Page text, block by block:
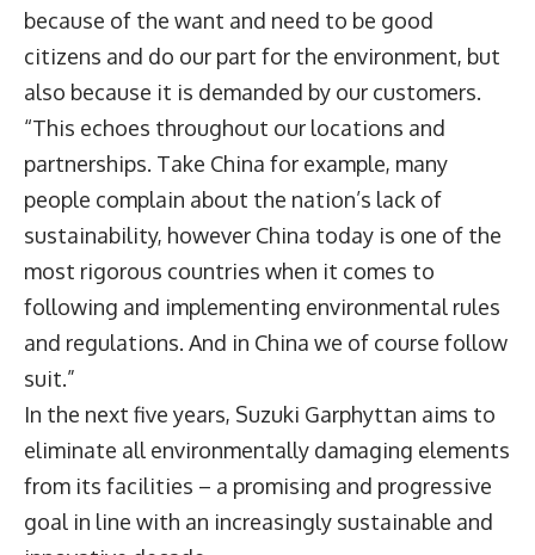
because of the want and need to be good
citizens and do our part for the environment, but
also because it is demanded by our customers.
“This echoes throughout our locations and
partnerships. Take China for example, many
people complain about the nation’s lack of
sustainability, however China today is one of the
most rigorous countries when it comes to
following and implementing environmental rules
and regulations. And in China we of course follow
suit.”
In the next five years, Suzuki Garphyttan aims to
eliminate all environmentally damaging elements
from its facilities – a promising and progressive
goal in line with an increasingly sustainable and